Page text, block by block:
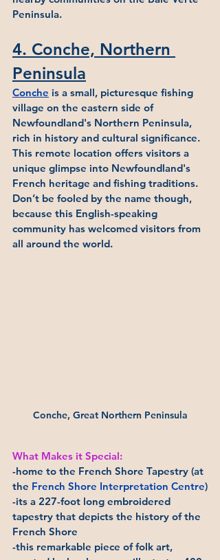
Peninsula.
4. Conche, Northern
Peninsula
Conche is a small, picturesque fishing
village on the eastern side of
Newfoundland's Northern Peninsula,
rich in history and cultural significance.
This remote location offers visitors a
unique glimpse into Newfoundland's
French heritage and fishing traditions.
Don’t be fooled by the name though,
because this English-speaking
community has welcomed visitors from
all around the world.
Conche, Great Northern Peninsula
What Makes it Special:
-home to the French Shore Tapestry (at
the French Shore Interpretation Centre)
-its a 227-foot long embroidered
tapestry that depicts the history of the
French Shore
-this remarkable piece of folk art,